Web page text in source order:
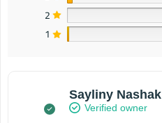
2
1
Sayliny Nashak
Verified owner